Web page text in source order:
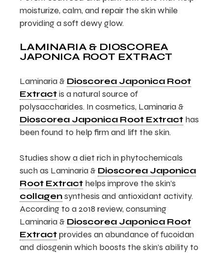
moisturize, calm, and repair the skin while
providing a soft dewy glow.
LAMINARIA & DIOSCOREA
JAPONICA ROOT EXTRACT
Laminaria & Dioscorea Japonica Root
Extractis a natural source of
polysaccharides. In cosmetics, Laminaria &
Dioscorea Japonica Root Extract has
been found to help firm and lift the skin.
Studies show a diet rich in phytochemicals
such as Laminaria & Dioscorea Japonica
Root Extract helps improve the skin’s
collagensynthesis and antioxidant activity.
According to a 2018 review, consuming
Laminaria & Dioscorea Japonica Root
Extractprovides an abundance of fucoidan
and diosgenin which boosts the skin’s ability to